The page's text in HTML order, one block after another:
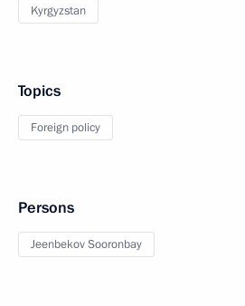
Kyrgyzstan
Topics
Foreign policy
Persons
Jeenbekov Sooronbay